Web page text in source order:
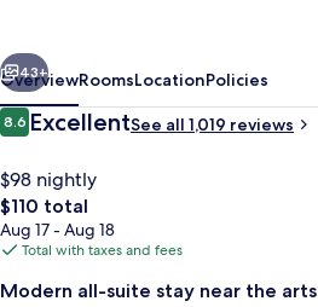
Lauderdale
Downtown,
FL
Next
43+
OverviewRoomsLocationPolicies
Reviews
8.68.6 out of 10
ExcellentSee all 1,019 reviews
$98 nightly
The
total
price
$110
$110 total
Aug 17 - Aug 18
Total with taxes and fees
Modern all-suite stay near the arts